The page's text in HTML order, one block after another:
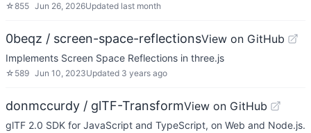
☆855 Jun 26, 2026Updated last month
0beqz / screen-space-reflectionsView on GitHub
Implements Screen Space Reflections in three.js
☆ 589 Jun 10, 2023Updated 3 years ago
donmccurdy / glTF-TransformView on GitHub
glTF 2.0 SDK for JavaScript and TypeScript, on Web and Node.js.